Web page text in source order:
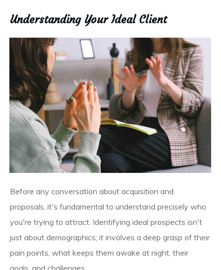
Understanding Your Ideal Client
Before any conversation about acquisition and
proposals, it's fundamental to understand precisely who
you're trying to attract. Identifying ideal prospects isn't
just about demographics; it involves a deep grasp of their
pain points, what keeps them awake at night, their
goals, and challenges.